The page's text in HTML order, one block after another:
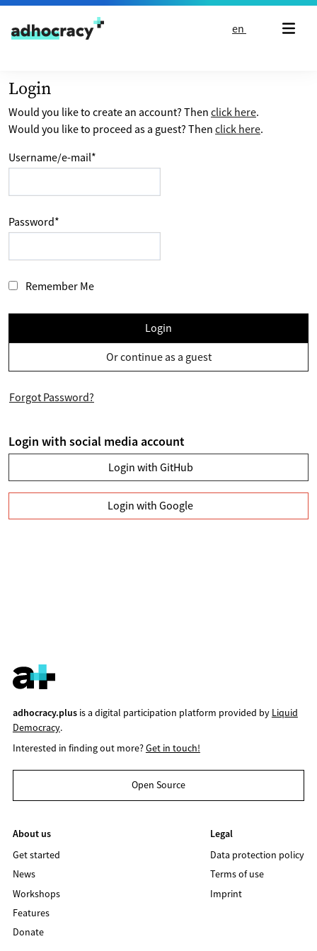
Skip to content
en
Login
Would you like to create an account? Then click here.
Would you like to proceed as a guest? Then click here.
Username/e-mail*
Password*
Remember Me
Login
Or continue as a guest
Forgot Password?
Login with social media account
Login with GitHub
Login with Google
adhocracy.plusis a digital participation platform provided by Liquid
Democracy.
Interested in finding out more?Get in touch!
Open Source
About us
Get started
News
Workshops
Features
Donate
Legal
Data protection policy
Terms of use
Imprint